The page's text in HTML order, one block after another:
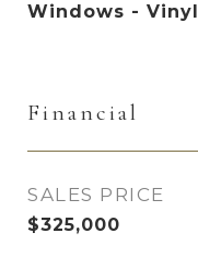
Windows - Vinyl
Financial
SALES PRICE
$325,000